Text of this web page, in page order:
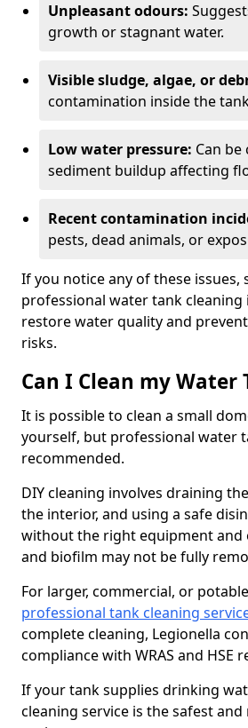
Unpleasant odours:
growth or stagnant water.
Visible sludge, algae, or
contamination inside the
Low water pressure: Can be
sediment buildup affecting
Recent contamination
pests, dead animals, or
If you notice any of these issues,
professional water tank cleaning
restore water quality and
risks.
Can I Clean my Water
It is possible to clean a small
yourself, but professional water
recommended.
DIY cleaning involves draining
the interior, and using a safe
without the right equipment and
and biofilm may not be fully
For larger, commercial, or
professional tank cleaning
complete cleaning, Legionella
compliance with WRAS and HSE
If your tank supplies drinking
cleaning service is the safest